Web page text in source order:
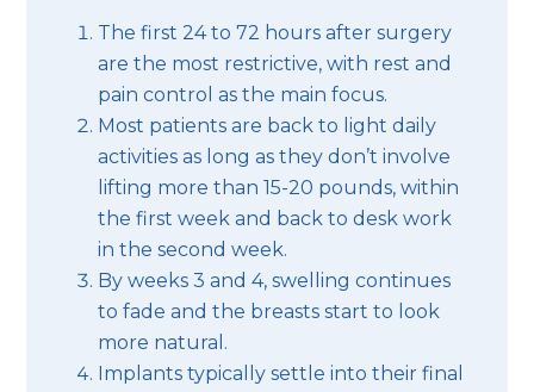
The first 24 to 72 hours after surgery
are the most restrictive, with rest and
pain control as the main focus.
Most patients are back to light daily
activities as long as they don’t involve
lifting more than 15-20 pounds, within
the first week and back to desk work
in the second week.
By weeks 3 and 4, swelling continues
to fade and the breasts start to look
more natural.
Implants typically settle into their final